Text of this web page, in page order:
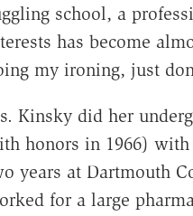
school, a
has become
my ironing, just
Kinsky did her
honors in 1966)
years at Dartmouth
for a large